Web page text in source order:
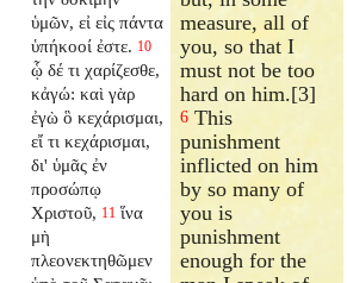
ὑμῶν, εἰ εἰς πάντα
ὑπήκοοί ἐστε. 10
ᾧ δέ τι χαρίζεσθε,
κἀγώ: καὶ γὰρ
ἐγὼ ὃ κεχάρισμαι,
εἴ τι κεχάρισμαι,
δι' ὑμᾶς ἐν
προσώπῳ
Χριστοῦ, 11 ἵνα
μὴ
πλεονεκτηθῶμεν
measure, all of
you, so that I
must not be too
hard on him.[3]
6 This
punishment
inflicted on him
by so many of
you is
punishment
enough for the